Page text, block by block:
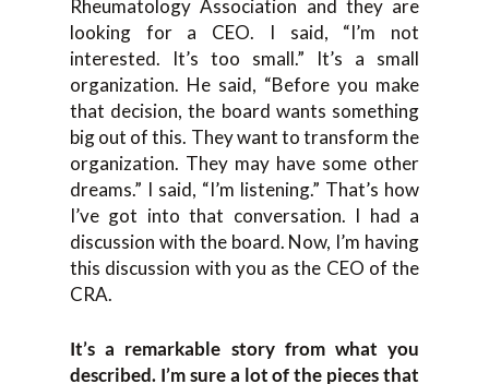
Rheumatology Association and they are
looking for a CEO. I said, “I’m not
interested. It’s too small.” It’s a small
organization. He said, “Before you make
that decision, the board wants something
big out of this. They want to transform the
organization. They may have some other
dreams.” I said, “I’m listening.” That’s how
I’ve got into that conversation. I had a
discussion with the board. Now, I’m having
this discussion with you as the CEO of the
CRA.
It’s a remarkable story from what you
described. I’m sure a lot of the pieces that